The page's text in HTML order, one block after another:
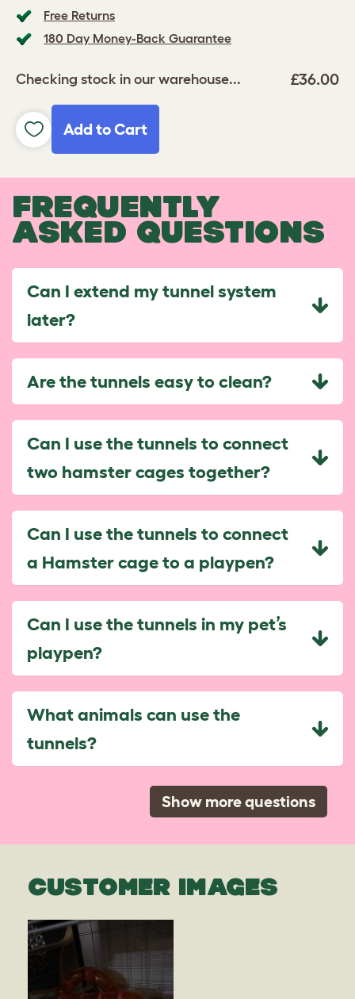
Free Returns
180 Day Money-Back Guarantee
Checking stock in our warehouse... £36.00
Add to Cart
FREQUENTLY
ASKED QUESTIONS
Can I extend my tunnel system
later?
Are the tunnels easy to clean?
Can I use the tunnels to connect
two hamster cages together?
Can I use the tunnels to connect
a Hamster cage to a playpen?
Can I use the tunnels in my pet’s
playpen?
What animals can use the
tunnels?
Show more questions
CUSTOMER IMAGES